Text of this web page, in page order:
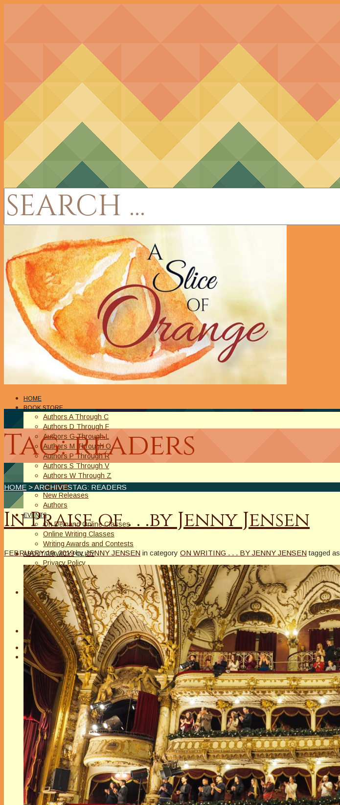
HOME
BOOK STORE
Authors A Through C
Authors D Through F
Authors G Through L
Authors M Through O
Authors P Through R
Authors S Through V
Authors W Through Z
On Sale
New Releases
Authors
EVENTS
On Demand Online Classes
Online Writing Classes
Writing Awards and Contests
ABOUT/PRIVACY POLICY
Privacy Policy
Affiliate Links Legal Notice
Authors Writing for A Slice of Orange
CONTACT
The Extra Squeeze
Author Interviews
Author Spotlight
Tag: readers
HOME > ARCHIVESTAG: READERS
In Praise of . . .by Jenny Jensen
FEBRUARY 19, 2019 by JENNY JENSEN in category ON WRITING . . . BY JENNY JENSEN tagged as